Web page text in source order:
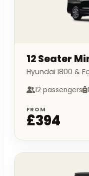
12 Seater
Hyundai I800 &
12 passengers
FROM
£394